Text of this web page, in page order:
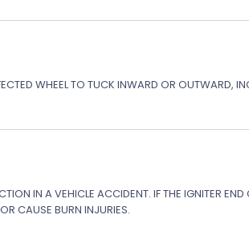
WHEEL TO TUCK INWARD OR OUTWARD,
IN A VEHICLE ACCIDENT. IF THE IGNITER END
CAUSE BURN INJURIES.